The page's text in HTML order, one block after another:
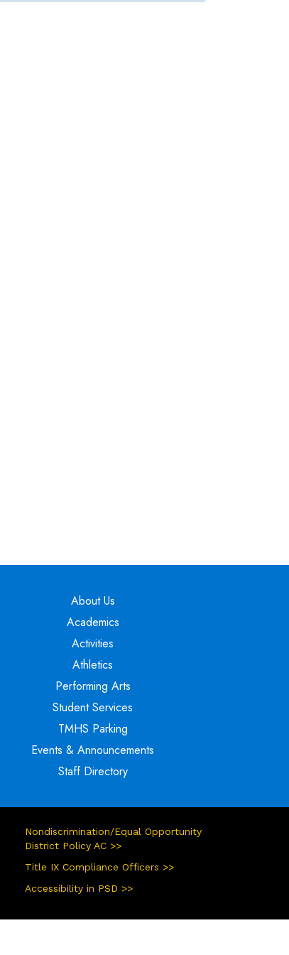
Main navigation
About Us
Academics
Activities
Athletics
Performing Arts
Student Services
TMHS Parking
Events & Announcements
Staff Directory
Nondiscrimination/Equal Opportunity
District Policy AC >>
Title IX Compliance Officers >>
Accessibility in PSD >>